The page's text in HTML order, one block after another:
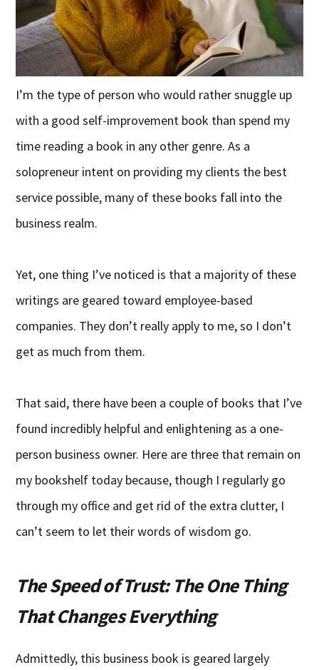
I’m the type of person who would rather snuggle up
with a good self-improvement book than spend my
time reading a book in any other genre. As a
solopreneur intent on providing my clients the best
service possible, many of these books fall into the
business realm.
Yet, one thing I’ve noticed is that a majority of these
writings are geared toward employee-based
companies. They don’t really apply to me, so I don’t
get as much from them.
That said, there have been a couple of books that I’ve
found incredibly helpful and enlightening as a one-
person business owner. Here are three that remain on
my bookshelf today because, though I regularly go
through my office and get rid of the extra clutter, I
can’t seem to let their words of wisdom go.
The Speed of Trust: The One Thing
That Changes Everything
Admittedly, this business book is geared largely